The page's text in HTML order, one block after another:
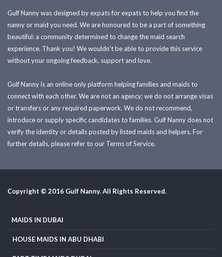
Gulf Nanny was designed by expats for expats to help you find the
nanny or maid you need. We are honoured to be a part of something
beautiful: a community determined to change the maid search
experience. Thank you! We wouldn't be able to provide this service
without your ongoing feedback, support and love.
Gulf Nanny is an online only platform helping families and maids to
connect with each other. We are not an agency; we do not arrange visas
or transfers or any required paperwork. We do not recommend,
introduce or supply specific candidates to families. Gulf Nanny does not
verify the identity or details posted by listed maids and helpers. For
further details, please refer to our Terms of Service.
Copyright © 2016 Gulf Nanny. All Rights Reserved.
MAIDS IN DUBAI
HOUSE MAIDS IN ABU DHABI